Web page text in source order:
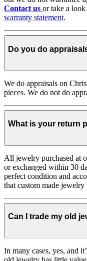
Contact us or take a
warranty statement.
Do you do
We do appraisals on
pieces. We do not do
What is your return
All jewelry purchased at
or exchanged within 30
perfect condition and
that custom made
Can I trade my old
In many cases, yes, and